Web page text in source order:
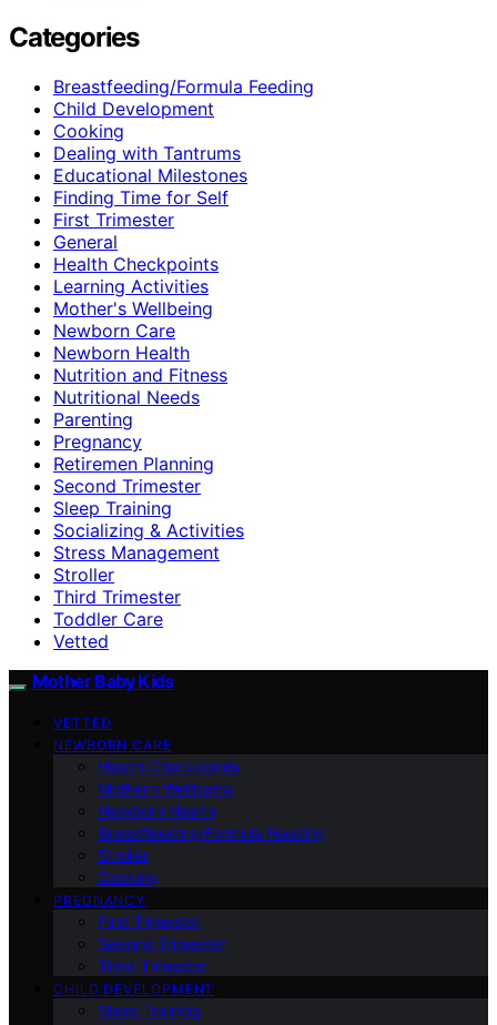
Categories
Breastfeeding/Formula Feeding
Child Development
Cooking
Dealing with Tantrums
Educational Milestones
Finding Time for Self
First Trimester
General
Health Checkpoints
Learning Activities
Mother's Wellbeing
Newborn Care
Newborn Health
Nutrition and Fitness
Nutritional Needs
Parenting
Pregnancy
Retiremen Planning
Second Trimester
Sleep Training
Socializing & Activities
Stress Management
Stroller
Third Trimester
Toddler Care
Vetted
Mother Baby Kids
VETTED
NEWBORN CARE
Health Checkpoints
Mother’s Wellbeing
Newborn Health
Breastfeeding/Formula Feeding
Stroller
Cooking
PREGNANCY
First Trimester
Second Trimester
Third Trimester
CHILD DEVELOPMENT
Sleep Training